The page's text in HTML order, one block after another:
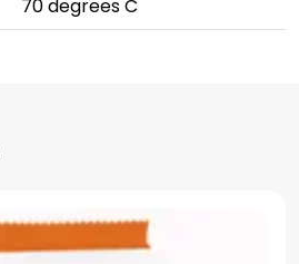
70 degrees C